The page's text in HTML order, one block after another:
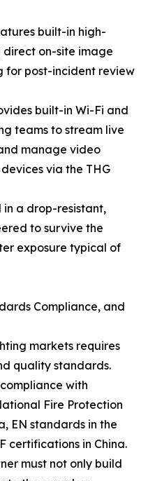
built-in high-
on-site image
for post-incident review
built-in Wi-Fi and
teams to stream live
manage video
via the THG
in a drop-resistant,
to survive the
exposure typical of
Compliance, and
markets requires
quality standards.
with
Fire Protection
EN standards in the
certifications in China.
must not only build